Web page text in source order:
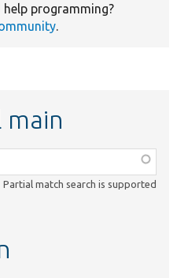
help programming?
.
main
Partial match search is supported